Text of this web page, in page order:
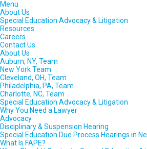
Menu
About Us
Special Education Advocacy & Litigation
Resources
Careers
Contact Us
About Us
Auburn, NY, Team
New York Team
Cleveland, OH, Team
Philadelphia, PA, Team
Charlotte, NC, Team
Special Education Advocacy & Litigation
Why You Need a Lawyer
Advocacy
Disciplinary & Suspension Hearing
Special Education Due Process Hearings in
What Is FAPE?